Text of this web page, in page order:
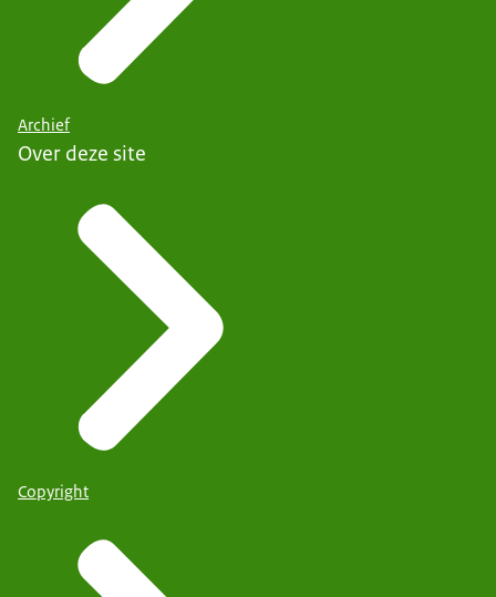
Archief
Over deze site
Copyright